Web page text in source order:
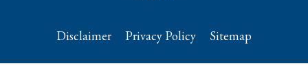
Disclaimer Privacy Policy Sitemap